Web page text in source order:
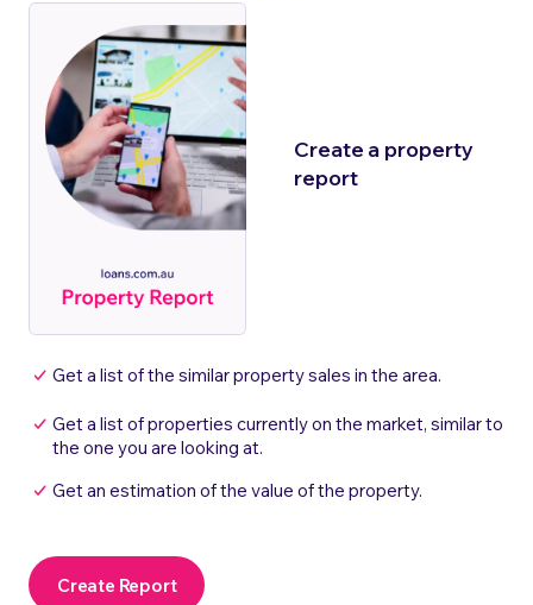
Create a property
report
Get a list of the similar property sales in the area.
Get a list of properties currently on the market, similar to
the one you are looking at.
Get an estimation of the value of the property.
Create Report